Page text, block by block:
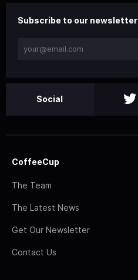
Subscribe to our newsletter
Social
CoffeeCup
The Team
The Latest News
Get Our Newsletter
Contact Us